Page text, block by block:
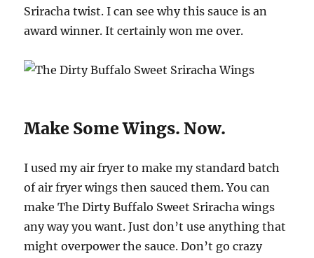
Sriracha twist. I can see why this sauce is an
award winner. It certainly won me over.
Make Some Wings. Now.
I used my air fryer to make my standard batch
of air fryer wings then sauced them. You can
make The Dirty Buffalo Sweet Sriracha wings
any way you want. Just don’t use anything that
might overpower the sauce. Don’t go crazy